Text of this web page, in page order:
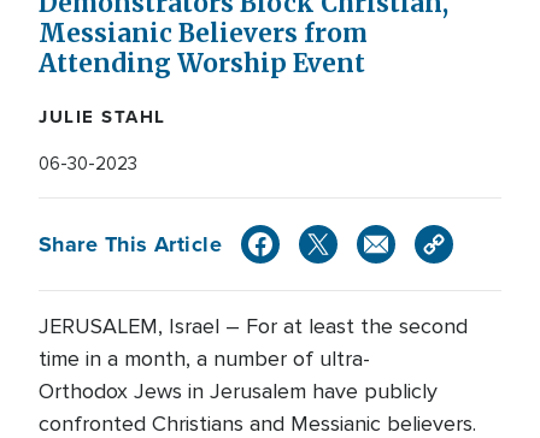
Messianic Believers from
Attending Worship Event
JULIE STAHL
06-30-2023
Share This Article
JERUSALEM, Israel – For at least the second
time in a month, a number of ultra-
Orthodox Jews in Jerusalem have publicly
confronted Christians and Messianic believers.